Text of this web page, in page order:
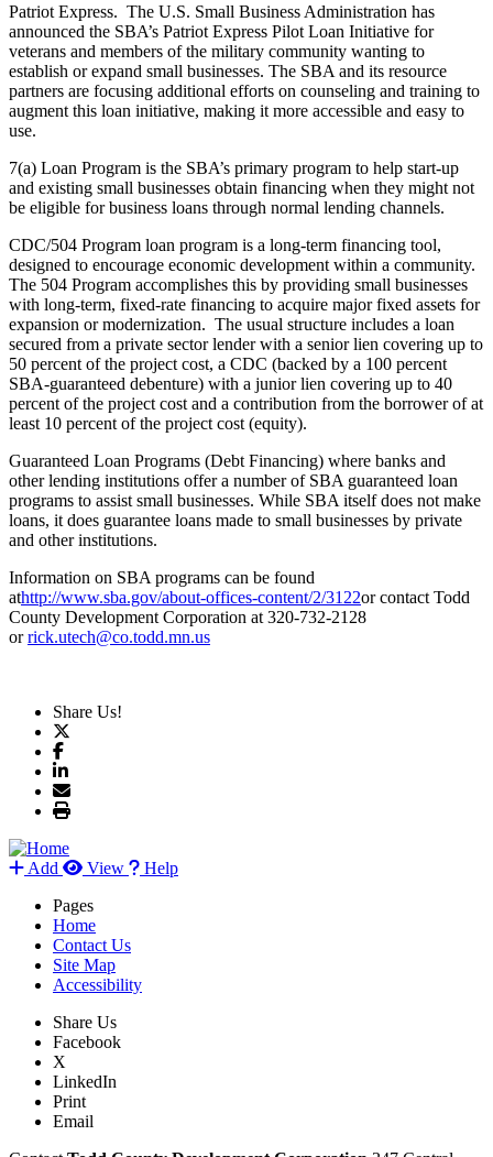
Patriot Express. The U.S. Small Business Administration has
announced the SBA’s Patriot Express Pilot Loan Initiative for
veterans and members of the military community wanting to
establish or expand small businesses. The SBA and its resource
partners are focusing additional efforts on counseling and training to
augment this loan initiative, making it more accessible and easy to
use.
7(a) Loan Program is the SBA’s primary program to help start-up
and existing small businesses obtain financing when they might not
be eligible for business loans through normal lending channels.
CDC/504 Program loan program is a long-term financing tool,
designed to encourage economic development within a community.
The 504 Program accomplishes this by providing small businesses
with long-term, fixed-rate financing to acquire major fixed assets for
expansion or modernization. The usual structure includes a loan
secured from a private sector lender with a senior lien covering up to
50 percent of the project cost, a CDC (backed by a 100 percent
SBA-guaranteed debenture) with a junior lien covering up to 40
percent of the project cost and a contribution from the borrower of at
least 10 percent of the project cost (equity).
Guaranteed Loan Programs (Debt Financing) where banks and
other lending institutions offer a number of SBA guaranteed loan
programs to assist small businesses. While SBA itself does not make
loans, it does guarantee loans made to small businesses by private
and other institutions.
Information on SBA programs can be found
athttp://www.sba.gov/about-offices-content/2/3122or contact Todd
County Development Corporation at 320-732-2128
orrick.utech@co.todd.mn.us
Share Us!
Add View
Help
Pages
Home
Contact Us
Site Map
Accessibility
Share Us
Facebook
X
LinkedIn
Print
Email